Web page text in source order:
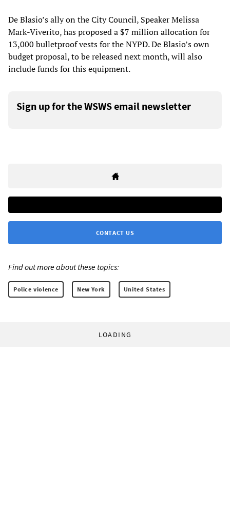
De Blasio’s ally on the City Council, Speaker Melissa
Mark-Viverito, has proposed a $7 million allocation for
13,000 bulletproof vests for the NYPD. De Blasio’s own
budget proposal, to be released next month, will also
include funds for this equipment.
Sign up for the WSWS email newsletter
CONTACT US
Find out more about these topics:
Police violence New York United States
LOADING